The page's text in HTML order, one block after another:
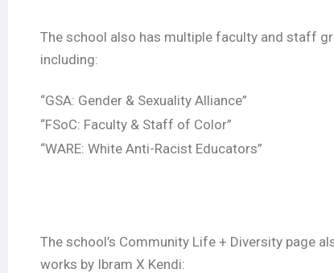
The school also has multiple faculty and staff
including:
“GSA: Gender & Sexuality Alliance”
“FSoC: Faculty & Staff of Color”
“WARE: White Anti-Racist Educators”
The school’s Community Life + Diversity page
works by Ibram X Kendi: